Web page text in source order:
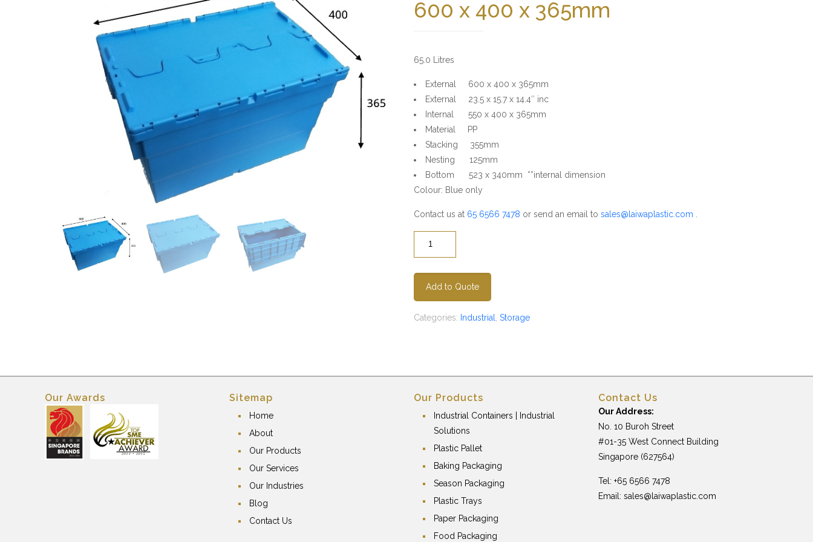
600 x 400 x 365mm
65.0 Litres
External 600 x 400 x 365mm
External 23.5 x 15.7 x 14.4″ inc
Internal 550 x 400 x 365mm
Material PP
Stacking 355mm
Nesting 125mm
Bottom 523 x 340mm **internal dimension
Colour: Blue only
Contact us at 65 6566 7478 or send an email to sales@laiwaplastic.com
Add to Quote
Categories: Industrial Storage
Our Awards Sitemap
Home
About
Our Products
Our Services
Our Industries
Blog
Contact Us
Our Products
Industrial Containers | Industrial
Solutions
Plastic Pallet
Baking Packaging
Season Packaging
Plastic Trays
Paper Packaging
Food Packaging
Contact Us
Our Address:
No. 10 Buroh Street
#01-35 West Connect Building
Singapore (627564)
Tel: +65 6566 7478
Email:sales@laiwaplastic.com